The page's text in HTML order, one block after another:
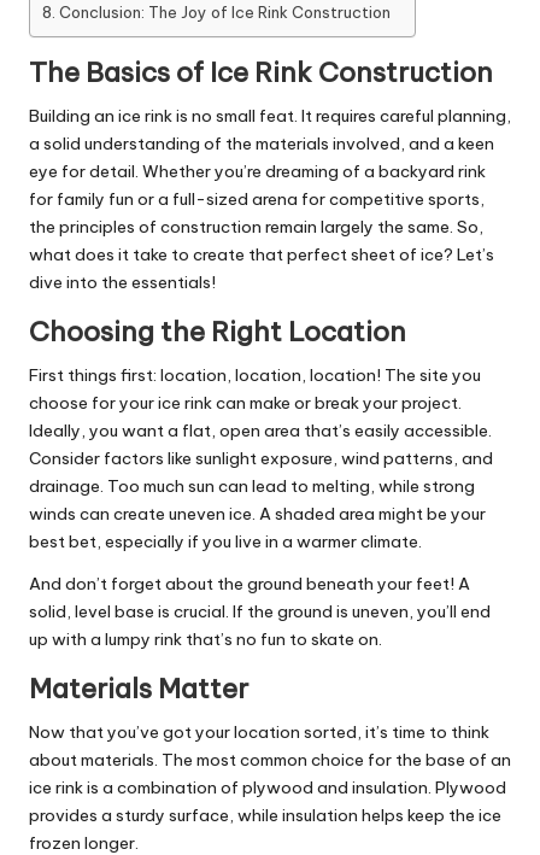
Conclusion: The Joy of Ice Rink Construction
The Basics of Ice Rink Construction
Building an ice rink is no small feat. It requires careful planning,
a solid understanding of the materials involved, and a keen
eye for detail. Whether you’re dreaming of a backyard rink
for family fun or a full-sized arena for competitive sports,
the principles of construction remain largely the same. So,
what does it take to create that perfect sheet of ice? Let’s
dive into the essentials!
Choosing the Right Location
First things first: location, location, location! The site you
choose for your ice rink can make or break your project.
Ideally, you want a flat, open area that’s easily accessible.
Consider factors like sunlight exposure, wind patterns, and
drainage. Too much sun can lead to melting, while strong
winds can create uneven ice. A shaded area might be your
best bet, especially if you live in a warmer climate.
And don’t forget about the ground beneath your feet! A
solid, level base is crucial. If the ground is uneven, you’ll end
up with a lumpy rink that’s no fun to skate on.
Materials Matter
Now that you’ve got your location sorted, it’s time to think
about materials. The most common choice for the base of an
ice rink is a combination of plywood and insulation. Plywood
provides a sturdy surface, while insulation helps keep the ice
frozen longer.